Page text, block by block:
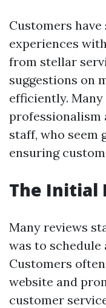
Customers
experiences
from stellar
suggestions on
efficiently.
professionalism
staff, who seem
ensuring
The Initial
Many reviews
was to schedule
Customers
website and
customer